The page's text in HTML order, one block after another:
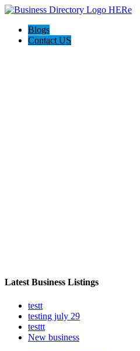
Blogs
Contact US
Latest Business Listings
testt
testing july 29
testtt
New business